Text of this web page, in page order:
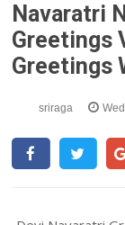
Navaratri
Greetings
Greetings
sriraga